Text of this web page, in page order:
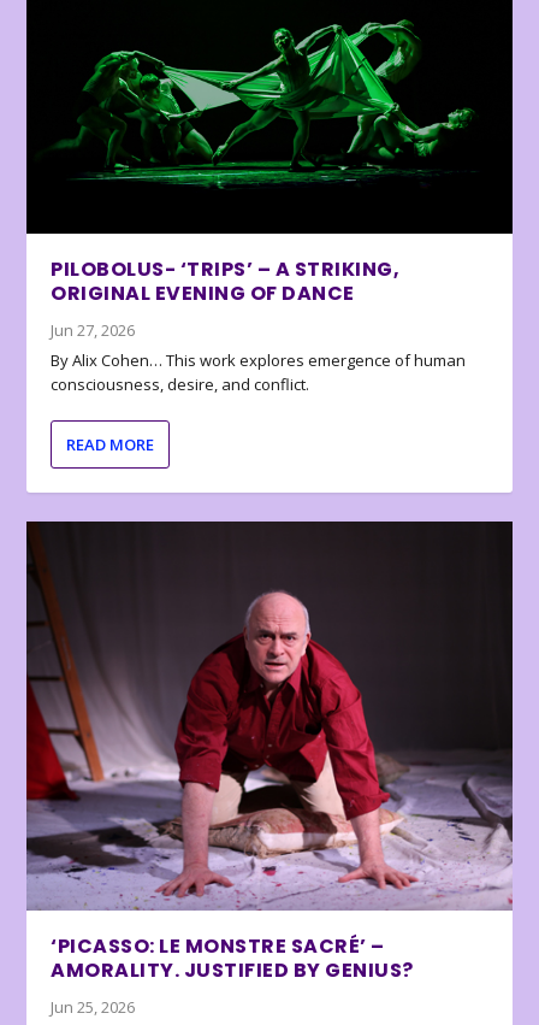
PILOBOLUS- ‘TRIPS’ – A STRIKING,
ORIGINAL EVENING OF DANCE
Jun 27, 2026
By Alix Cohen… This work explores emergence of human
consciousness, desire, and conflict.
READ MORE
‘PICASSO: LE MONSTRE SACRÉ’ –
AMORALITY. JUSTIFIED BY GENIUS?
Jun 25, 2026